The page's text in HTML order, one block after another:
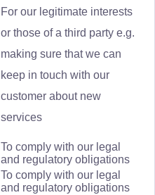
For our legitimate interests
or those of a third party e.g.
making sure that we can
keep in touch with our
customer about new
services
To comply with our legal
and regulatory obligations
To comply with our legal
and regulatory obligations